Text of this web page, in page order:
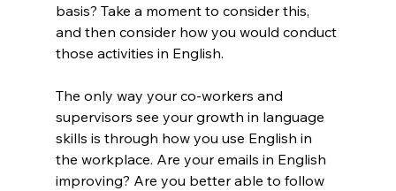
basis? Take a moment to consider this,
and then consider how you would conduct
those activities in English.
The only way your co-workers and
supervisors see your growth in language
skills is through how you use English in
the workplace. Are your emails in English
improving? Are you better able to follow